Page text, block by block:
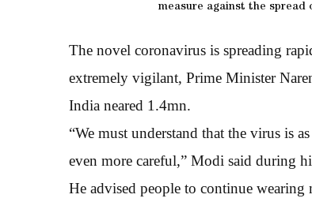
measure against the spread
The novel coronavirus is spreading
extremely vigilant, Prime Minister
India neared 1.4mn.
“We must understand that the virus is
even more careful,” Modi said during
He advised people to continue